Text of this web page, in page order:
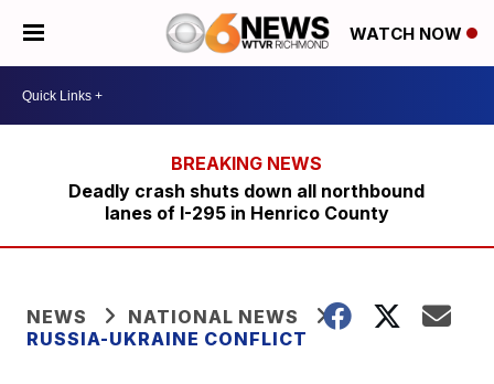
WATCH NOW
Deadly crash shuts down all northbound
lanes of I-295 in Henrico County
NEWS
NATIONAL NEWS
RUSSIA-UKRAINE CONFLICT